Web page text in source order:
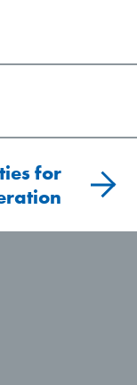
for